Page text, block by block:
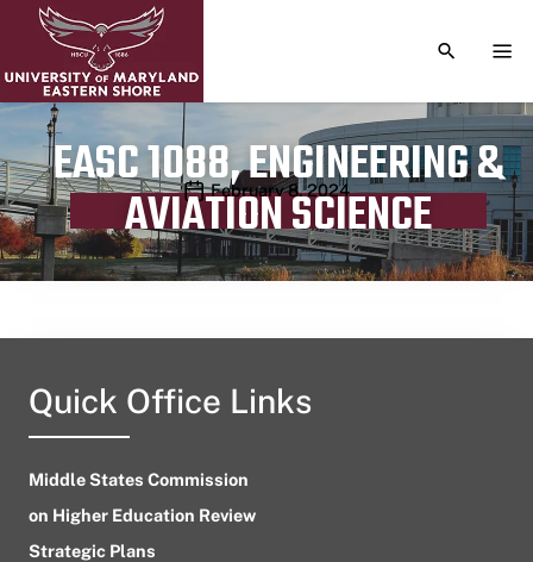
TOGGLE
EASC 1088, ENGINEERING &
AVIATION SCIENCE
Publication date
February 8, 2024
Quick Office Links
Middle States Commission
on Higher Education Review
Strategic Plans